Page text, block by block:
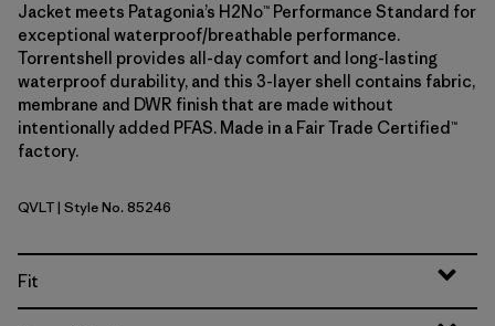
Jacket meets Patagonia’s H2No™ Performance Standard for
exceptional waterproof/breathable performance.
Torrentshell provides all-day comfort and long-lasting
waterproof durability, and this 3-layer shell contains fabric,
membrane and DWR finish that are made without
intentionally added PFAS. Made in a Fair Trade Certified™
factory.
Quiet Violet
QVLT| Style No. 85246
Fit